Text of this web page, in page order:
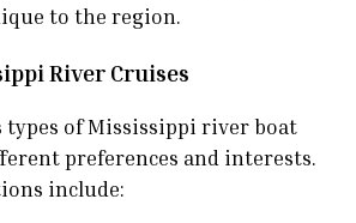
to the region.
River Cruises
types of Mississippi river boat
preferences and interests.
include: